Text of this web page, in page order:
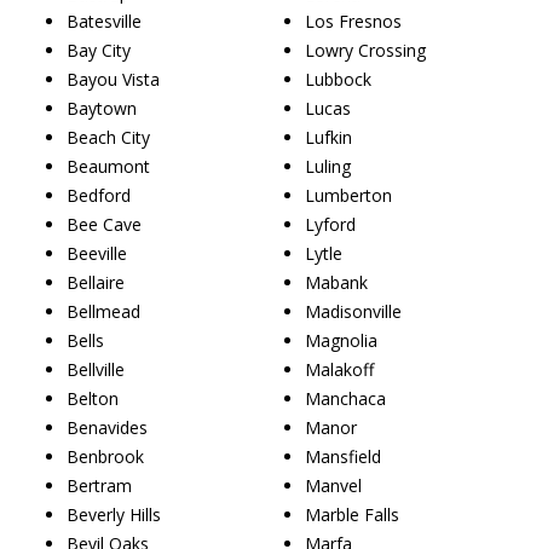
Batesville
Bay City
Bayou Vista
Baytown
Beach City
Beaumont
Bedford
Bee Cave
Beeville
Bellaire
Bellmead
Bells
Bellville
Belton
Benavides
Benbrook
Bertram
Beverly Hills
Bevil Oaks
Los Fresnos
Lowry Crossing
Lubbock
Lucas
Lufkin
Luling
Lumberton
Lyford
Lytle
Mabank
Madisonville
Magnolia
Malakoff
Manchaca
Manor
Mansfield
Manvel
Marble Falls
Marfa